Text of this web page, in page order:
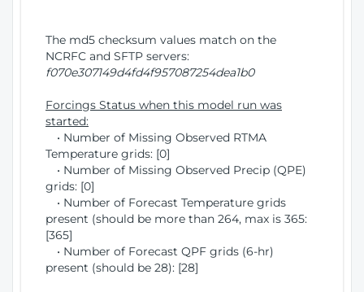
The md5 checksum values match on the
NCRFC and SFTP servers:
f070e307149d4fd4f957087254dea1b0
Forcings Status when this model run was
started:
• Number of Missing Observed RTMA
Temperature grids: [0]
• Number of Missing Observed Precip (QPE)
grids: [0]
• Number of Forecast Temperature grids
present (should be more than 264, max is 365:
[365]
• Number of Forecast QPF grids (6-hr)
present (should be 28): [28]